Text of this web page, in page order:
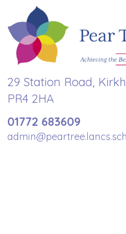
29 Station Road,
PR4 2HA
01772 683609